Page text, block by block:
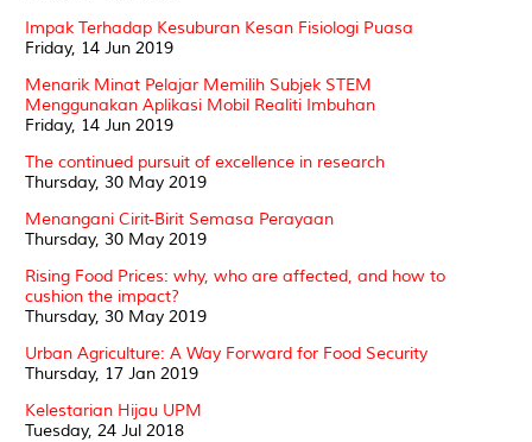
Impak Terhadap Kesuburan Kesan Fisiologi Puasa
Friday, 14 Jun 2019
Menarik Minat Pelajar Memilih Subjek STEM
Menggunakan Aplikasi Mobil Realiti Imbuhan
Friday, 14 Jun 2019
The continued pursuit of excellence in research
Thursday, 30 May 2019
Menangani Cirit-Birit Semasa Perayaan
Thursday, 30 May 2019
Rising Food Prices: why, who are affected, and how to
cushion the impact?
Thursday, 30 May 2019
Urban Agriculture: A Way Forward for Food Security
Thursday, 17 Jan 2019
Kelestarian Hijau UPM
Tuesday, 24 Jul 2018